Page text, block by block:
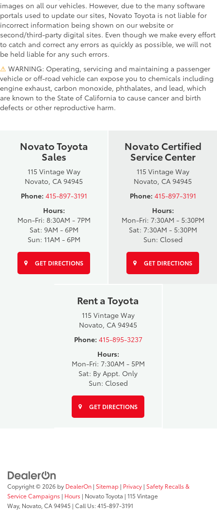
images on all our vehicles. However, due to the many software
portals used to update our sites, Novato Toyota is not liable for
incorrect information being shown on our website or
second/third-party digital sites. Even though we make every effort
to catch and correct any errors as quickly as possible, we will not
be held liable for any such errors.
⚠ WARNING: Operating, servicing and maintaining a passenger
vehicle or off-road vehicle can expose you to chemicals including
engine exhaust, carbon monoxide, phthalates, and lead, which
are known to the State of California to cause cancer and birth
defects or other reproductive harm.
Novato Toyota
Sales
115 Vintage Way
Novato, CA 94945
Phone: 415-897-3191
Hours:
Mon-Fri: 8:30AM - 7PM
Sat: 9AM - 6PM
Sun: 11AM - 6PM
GET DIRECTIONS
Novato Certified
Service Center
115 Vintage Way
Novato, CA 94945
Phone: 415-897-3191
Hours:
Mon-Fri: 7:30AM - 5:30PM
Sat: 7:30AM - 5:30PM
Sun: Closed
GET DIRECTIONS
Rent a Toyota
115 Vintage Way
Novato, CA 94945
Phone: 415-895-3237
Hours:
Mon-Fri: 7:30AM - 5PM
Sat: By Appt. Only
Sun: Closed
GET DIRECTIONS
Copyright © 2026 by DealerOn | Sitemap | Privacy | Safety Recalls &
Service Campaigns | Hours | Novato Toyota | 115 Vintage
Way, Novato, CA94945 | Call Us:415-897-3191